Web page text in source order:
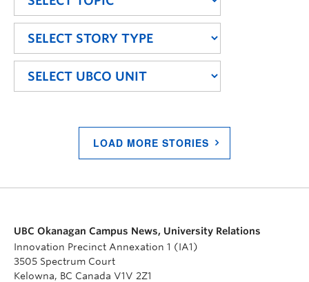
LOAD MORE STORIES
UBC Okanagan Campus News, University Relations
Innovation Precinct Annexation 1 (IA1)
3505 Spectrum Court
Kelowna, BC Canada V1V 2Z1